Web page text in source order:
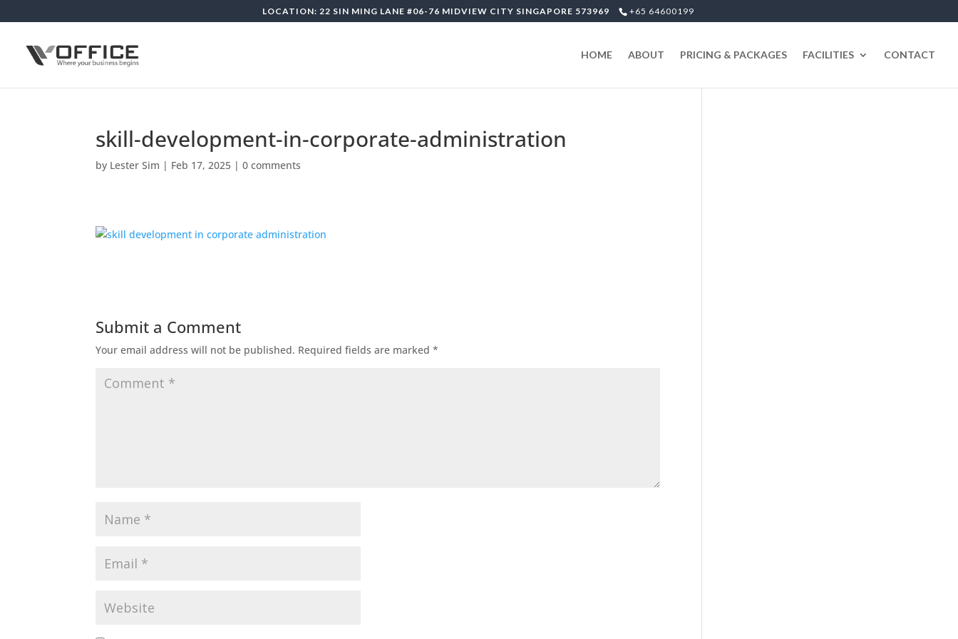
LOCATION: 22 SIN MING LANE #06-76 MIDVIEW CITY SINGAPORE 573969 +65 64600199
HOME ABOUT PRICING & PACKAGES FACILITIES CONTACT
skill-development-in-corporate-administration
by Lester Sim | Feb 17, 2025 |0 comments
Submit a Comment
Your email address will not be published. Required fields are marked*